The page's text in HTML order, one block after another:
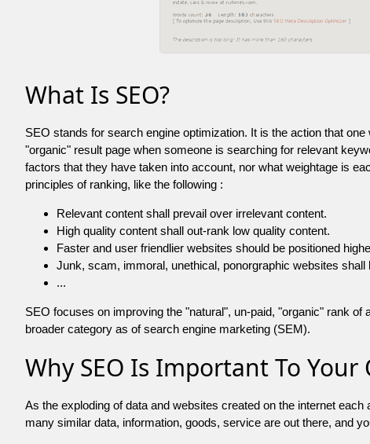
What Is SEO?
SEO stands for search engine optimization. It is the action that
"organic" result page when someone is searching for relevant
factors that they have taken into account, nor what weightage is
principles of ranking, like the following :
Relevant content shall prevail over irrelevant content.
High quality content shall out-rank low quality content.
Faster and user friendlier websites should be positioned
Junk, scam, immoral, unethical, ponorgraphic websites shall
...
SEO focuses on improving the "natural", un-paid, "organic" rank
broader category as of search engine marketing (SEM).
Why SEO Is Important To Your
As the exploding of data and websites created on the internet
many similar data, information, goods, service are out there, and